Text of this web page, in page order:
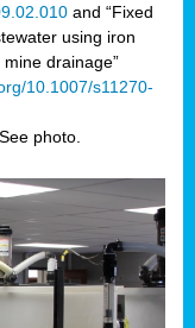
and “Fixed
using iron
drainage”
10.1007/s11270-
photo.